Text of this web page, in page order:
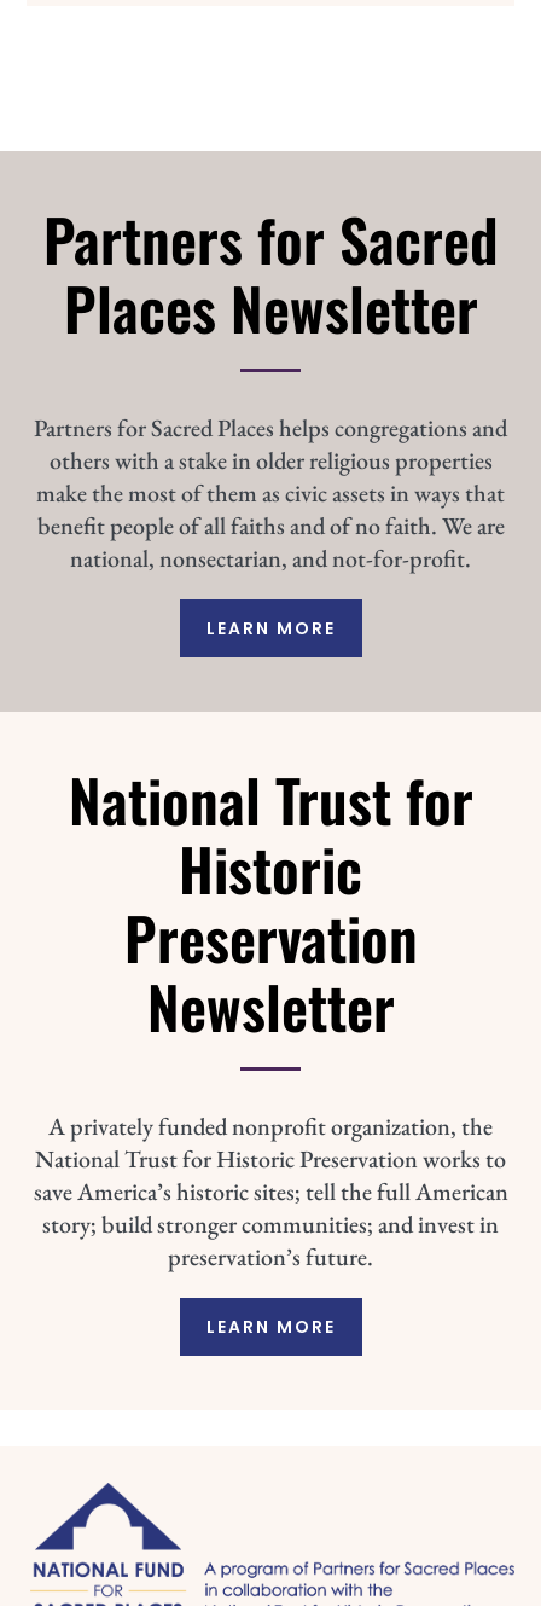
Partners for Sacred
Places Newsletter
Partners for Sacred Places helps congregations and
others with a stake in older religious properties
make the most of them as civic assets in ways that
benefit people of all faiths and of no faith. We are
national, nonsectarian, and not-for-profit.
LEARN MORE
National Trust for
Historic
Preservation
Newsletter
A privately funded nonprofit organization, the
National Trust for Historic Preservation works to
save America’s historic sites; tell the full American
story; build stronger communities; and invest in
preservation’s future.
LEARN MORE